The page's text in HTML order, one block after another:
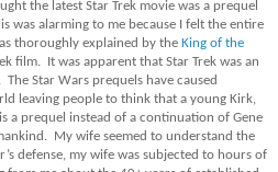
the latest Star Trek movie was a prequel
was alarming to me because I felt the entire
thoroughly explained by the King of the
film. It was apparent that Star Trek was an
Star Wars prequels have caused
leaving people to think that a young Kirk,
a prequel instead of a continuation of Gene
My wife seemed to understand the
defense, my wife was subjected to hours of